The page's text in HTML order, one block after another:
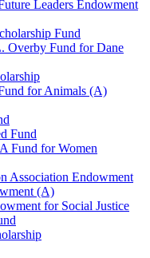
Leaders Endowment
Fund
Overby Fund for Dane
for Animals (A)
Fund
Fund for Women
Association Endowment
(A)
for Social Justice